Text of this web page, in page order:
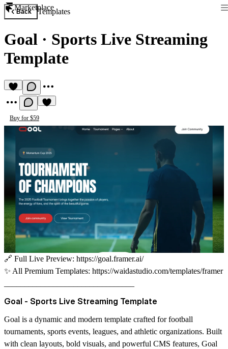
Marketplace
Back Templates
Goal · Sports Live Streaming
Template
Buy for $59
🔗 Full Live Preview: https://goal.framer.ai/
✨ All Premium Templates: https://waidastudio.com/templates/framer
Goal - Sports Live Streaming Template
Goal is a dynamic and modern template crafted for football
tournaments, sports events, leagues, and athletic organizations. Built
with clean layouts, bold visuals, and powerful CMS features, Goal